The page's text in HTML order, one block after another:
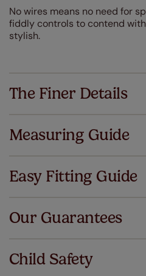
No wires means no need for
fiddly controls to contend
stylish.
The Finer Details
Measuring Guide
All you have to do is follow
Easy Fitting Guide
Our Guarantees
same. That's why
guarantee on all our
Child Safety